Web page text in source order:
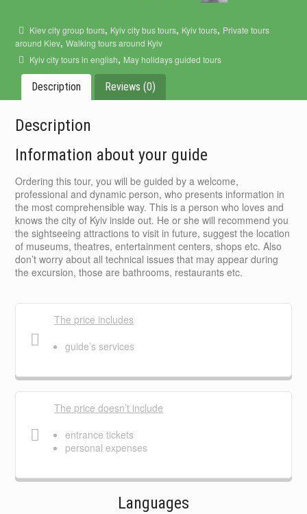
Kiev city group tours, Kyiv city bus tours, Kyiv tours, Private tours
around Kiev,Walking tours around Kyiv
Kyiv city tours in english, May holidays guided tours
Description Reviews (0)
Description
Information about your guide
Ordering this tour, you will be guided by a welcome,
professional and dynamic person, who presents information in
the most comprehensible way. This is a person who loves and
knows the city of Kyiv inside out. He or she will recommend you
the sightseeing attractions to visit in future, suggest the location
of museums, theatres, entertainment centers, shops etc. Also
don’t worry about all technical issues that may appear during
the excursion, those are bathrooms, restaurants etc.
The price includes
guide’s services
The price doesn’t include
entrance tickets
personal expenses
Languages